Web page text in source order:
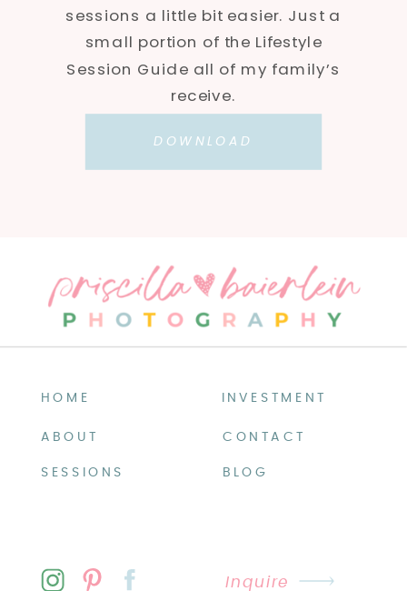
sessions a little bit easier. Just a
small portion of the Lifestyle
Session Guide all of my family’s
receive.
DOWNLOAD
HOME
ABOUT
SESSIONS
INVESTMENT
CONTACT
BLOG
Inquire